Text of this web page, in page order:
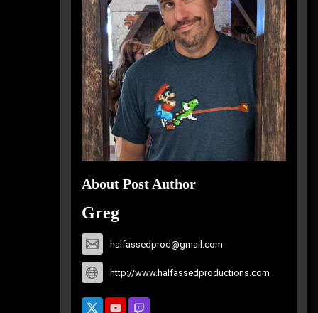
About Post Author
Greg
halfassedprod@gmail.com
http://www.halfassedproductions.com